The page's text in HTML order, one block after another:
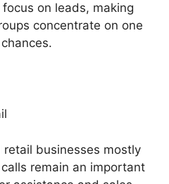
on leads, making
concentrate on one
businesses mostly
remain an important